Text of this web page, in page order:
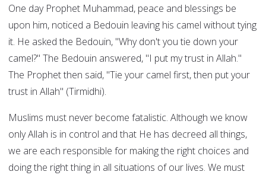
One day Prophet Muhammad, peace and blessings be
upon him, noticed a Bedouin leaving his camel without tying
it. He asked the Bedouin, "Why don't you tie down your
camel?" The Bedouin answered, "I put my trust in Allah."
The Prophet then said, "Tie your camel first, then put your
trust in Allah" (Tirmidhi).
Muslims must never become fatalistic. Although we know
only Allah is in control and that He has decreed all things,
we are each responsible for making the right choices and
doing the right thing in all situations of our lives. We must